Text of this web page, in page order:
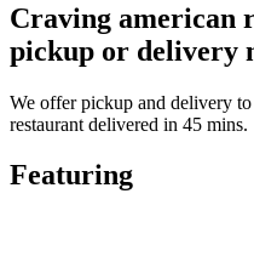
Craving american
pickup or delivery
We offer pickup and delivery
restaurant delivered in 45 mins.
Featuring